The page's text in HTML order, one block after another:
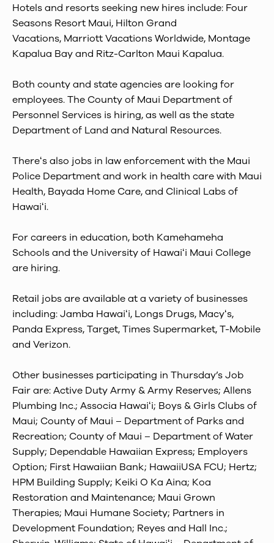
Hotels and resorts seeking new hires include: Four
Seasons Resort Maui, Hilton Grand
Vacations, Marriott Vacations Worldwide, Montage
Kapalua Bay and Ritz-Carlton Maui Kapalua.
Both county and state agencies are looking for
employees. The County of Maui Department of
Personnel Services is hiring, as well as the state
Department of Land and Natural Resources.
Thereʻs also jobs in law enforcement with the Maui
Police Department and work in health care with Maui
Health, Bayada Home Care, and Clinical Labs of
Hawaiʻi.
For careers in education, both Kamehameha
Schools and the University of Hawaiʻi Maui College
are hiring.
Retail jobs are available at a variety of businesses
including: Jamba Hawaiʻi, Longs Drugs, Macyʻs,
Panda Express, Target, Times Supermarket, T-Mobile
and Verizon.
Other businesses participating in Thursday’s Job
Fair are: Active Duty Army & Army Reserves; Allens
Plumbing Inc.; Associa Hawaiʻi; Boys & Girls Clubs of
Maui; County of Maui – Department of Parks and
Recreation; County of Maui – Department of Water
Supply; Dependable Hawaiian Express; Employers
Option; First Hawaiian Bank; HawaiiUSA FCU; Hertz;
HPM Building Supply; Keiki O Ka Aina; Koa
Restoration and Maintenance; Maui Grown
Therapies; Maui Humane Society; Partners in
Development Foundation; Reyes and Hall Inc.;